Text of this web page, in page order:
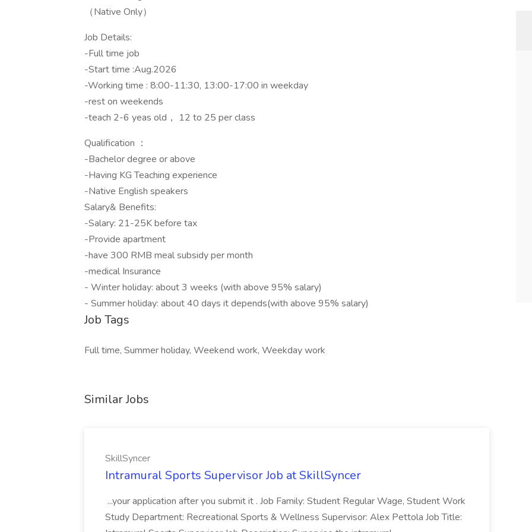
（Native Only）
Job Details:
-Full time job
-Start time :Aug.2026
-Working time : 8:00-11:30, 13:00-17:00 in weekday
-rest on weekends
-teach 2-6 yeas old， 12 to 25 per class
Qualification ：
-Bachelor degree or above
-Having KG Teaching experience
-Native English speakers
Salary& Benefits:
-Salary: 21-25K before tax
-Provide apartment
-have 300 RMB meal subsidy per month
-medical Insurance
- Winter holiday: about 3 weeks (with above 95% salary)
- Summer holiday: about 40 days it depends(with above 95% salary)
Job Tags
Full time, Summer holiday, Weekend work, Weekday work
Similar Jobs
SkillSyncer
Intramural Sports Supervisor Job at SkillSyncer
...your application after you submit it . Job Family: Student Regular Wage, Student Work
Study Department: Recreational Sports & Wellness Supervisor: Alex Pettola Job Title: